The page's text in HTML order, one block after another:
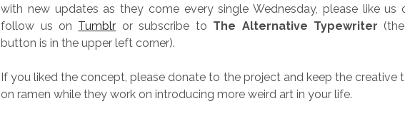
with new updates as they come every single Wednesday, please like us
follow us on Tumblr or subscribe to The Alternative Typewriter
button is in the upper left corner).
If you liked the concept, please donate to the project and keep the creative
on ramen while they work on introducing more weird art in your life.